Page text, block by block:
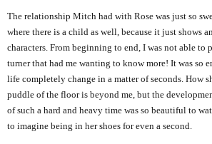
The relationship Mitch had with Rose was just so
where there is a child as well, because it just shows
characters. From beginning to end, I was not able to
turner that had me wanting to know more! It was so
life completely change in a matter of seconds. How
puddle of the floor is beyond me, but the
of such a hard and heavy time was so beautiful to
to imagine being in her shoes for even a second.